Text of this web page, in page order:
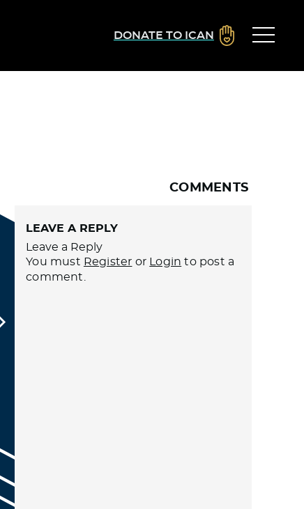
DONATE TO ICAN
COMMENTS
LEAVE A REPLY
Leave a Reply
You must Register or Login to post a
comment.